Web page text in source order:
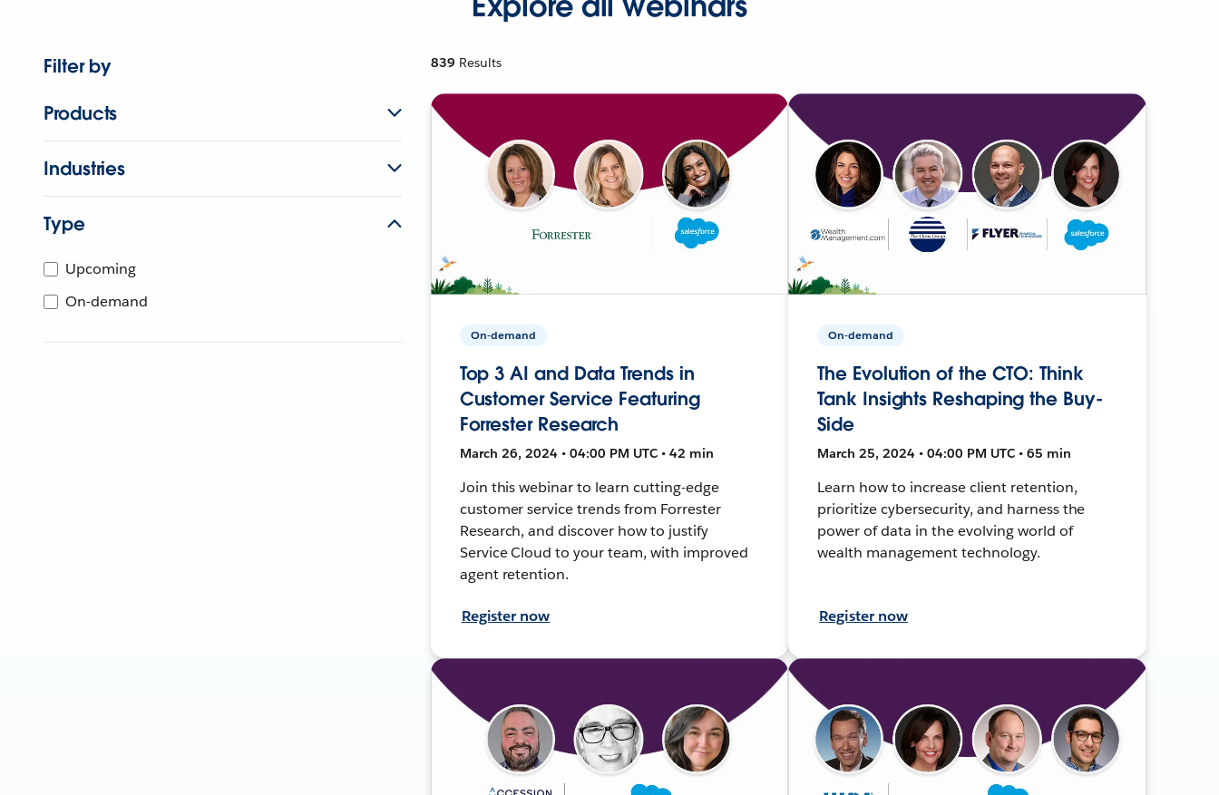
Filter by
Products
Industries
Type
Upcoming
On-demand
839 Results
On-demand
Top 3 AI and Data Trends in
Customer Service Featuring
Forrester Research
March 26, 2024 • 04:00 PM UTC • 42 min
Join this webinar to learn cutting-edge
customer service trends from Forrester
Research, and discover how to justify
Service Cloud to your team, with improved
agent retention.
Register now
On-demand
The Evolution of the CTO: Think
Tank Insights Reshaping the Buy-
Side
March 25, 2024 • 04:00 PM UTC • 65 min
Learn how to increase client retention,
prioritize cybersecurity, and harness the
power of data in the evolving world of
wealth management technology.
Register now